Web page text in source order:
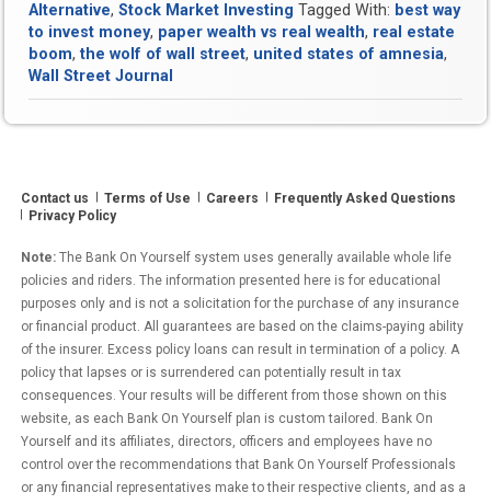
in
the
United
Alternative,Stock Market Investing Tagged With: best way
to invest money, paper wealth vs real wealth, real estate
boom,the wolf of wall street, united states of amnesia,
Wall Street Journal
Contact us Terms of Use Careers
Frequently Asked Questions
Privacy Policy
Note: The Bank On Yourself system uses generally available whole life
policies and riders. The information presented here is for educational
purposes only and is not a solicitation for the purchase of any insurance
or financial product. All guarantees are based on the claims-paying ability
of the insurer. Excess policy loans can result in termination of a policy. A
policy that lapses or is surrendered can potentially result in tax
consequences. Your results will be different from those shown on this
website, as each Bank On Yourself plan is custom tailored. Bank On
Yourself and its affiliates, directors, officers and employees have no
control over the recommendations that Bank On Yourself Professionals
or any financial representatives make to their respective clients, and as a